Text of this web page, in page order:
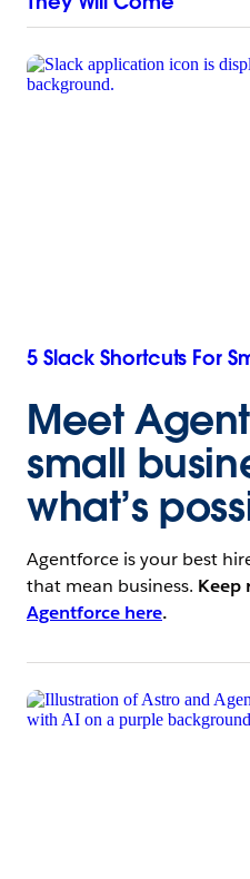
5 Slack Shortcuts For
Meet
small
what’s
Agentforce is your best
that mean business. Keep
Agentforce here.